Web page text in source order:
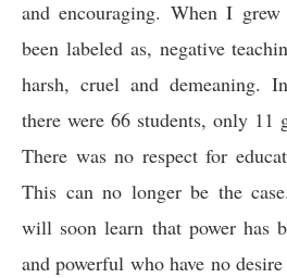
and encouraging. When I
been labeled as, negative
harsh, cruel and demeaning.
there were 66 students, only 11
There was no respect for
This can no longer be the
will soon learn that power has
and powerful who have no